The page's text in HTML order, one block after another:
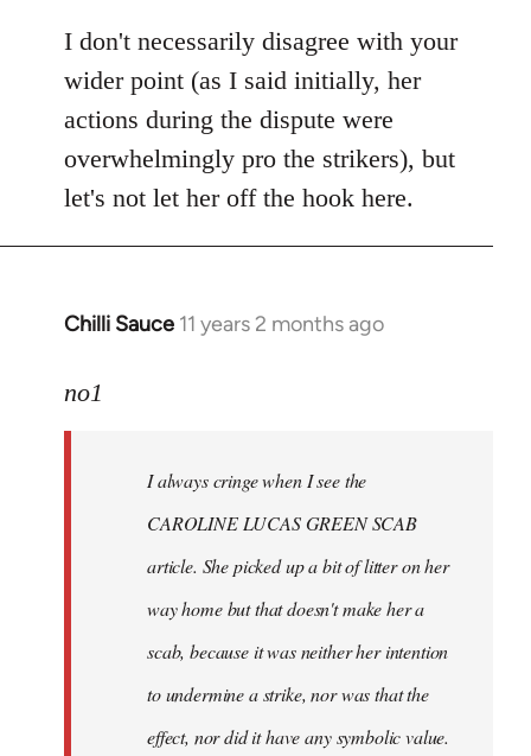
I don't necessarily disagree with your
wider point (as I said initially, her
actions during the dispute were
overwhelmingly pro the strikers), but
let's not let her off the hook here.
Chilli Sauce 11 years 2 months ago
In
to
libcom.org
no1
I always cringe when I see the
CAROLINE LUCAS GREEN SCAB
article. She picked up a bit of litter on her
way home but that doesn't make her a
scab, because it was neither her intention
to undermine a strike, nor was that the
effect, nor did it have any symbolic value.